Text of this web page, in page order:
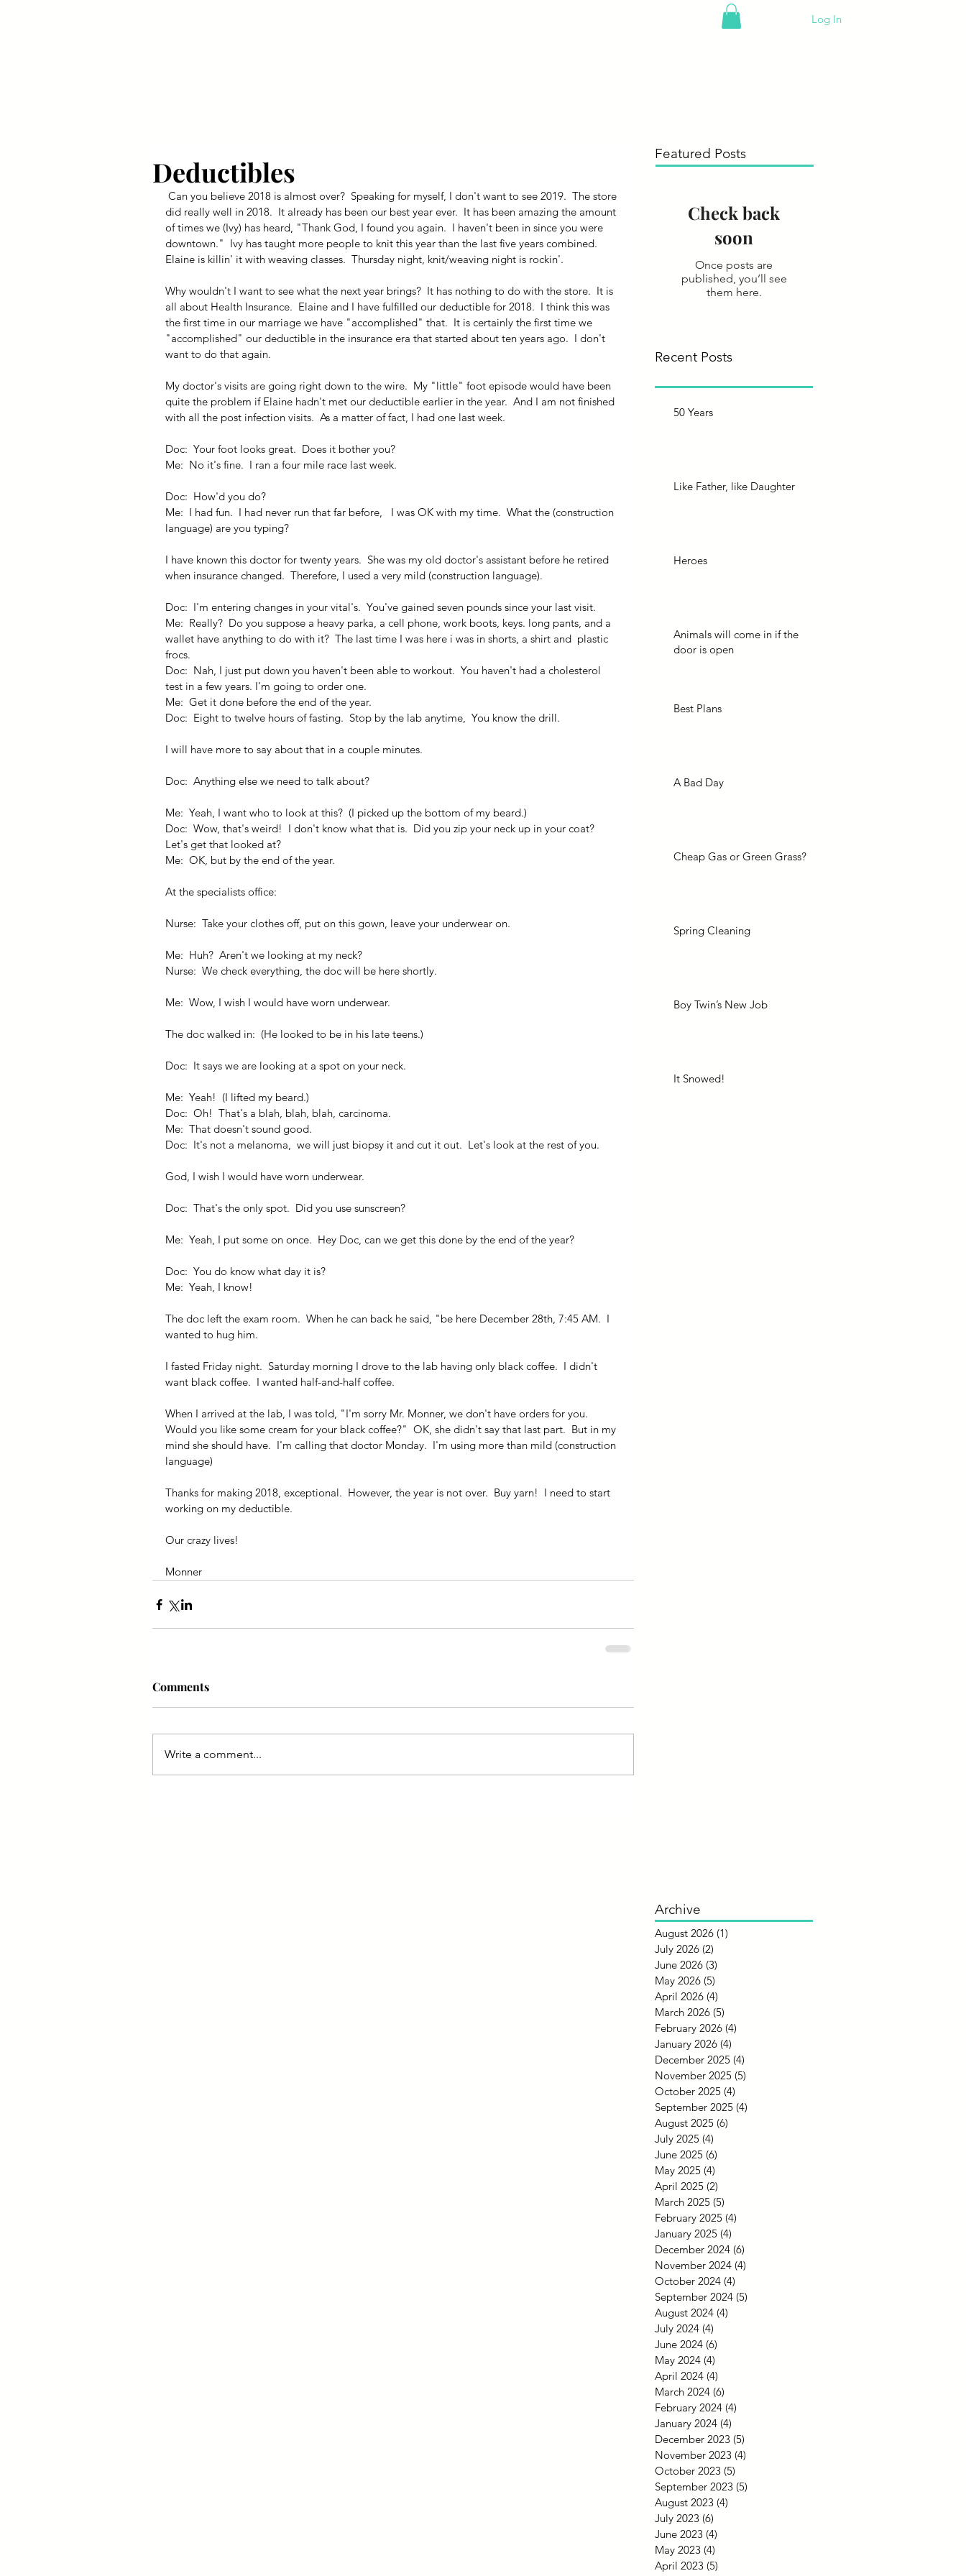
Log In
Deductibles
did really well in 2018.  It already has been our best year ever.  It has been amazing the amount
of times we (Ivy) has heard, "Thank God, I found you again.  I haven't been in since you were
downtown."  Ivy has taught more people to knit this year than the last five years combined.
Elaine is killin' it with weaving classes.  Thursday night, knit/weaving night is rockin'.
Why wouldn't I want to see what the next year brings?  It has nothing to do with the store.  It is
all about Health Insurance.  Elaine and I have fulfilled our deductible for 2018.  I think this was
the first time in our marriage we have "accomplished" that.  It is certainly the first time we
"accomplished" our deductible in the insurance era that started about ten years ago.  I don't
want to do that again.
My doctor's visits are going right down to the wire.  My "little" foot episode would have been
quite the problem if Elaine hadn't met our deductible earlier in the year.  And I am not finished
with all the post infection visits.  As a matter of fact, I had one last week.
Doc:  Your foot looks great.  Does it bother you?
Me:  No it's fine.  I ran a four mile race last week.
Doc:  How'd you do?
Me:  I had fun.  I had never run that far before,   I was OK with my time.  What the (construction
language) are you typing?
I have known this doctor for twenty years.  She was my old doctor's assistant before he retired
when insurance changed.  Therefore, I used a very mild (construction language).
Doc:  I'm entering changes in your vital's.  You've gained seven pounds since your last visit.
Me:  Really?  Do you suppose a heavy parka, a cell phone, work boots, keys. long pants, and a
wallet have anything to do with it?  The last time I was here i was in shorts, a shirt and  plastic
frocs.
Doc:  Nah, I just put down you haven't been able to workout.  You haven't had a cholesterol
test in a few years. I'm going to order one.
Me:  Get it done before the end of the year.
Doc:  Eight to twelve hours of fasting.  Stop by the lab anytime,  You know the drill.
I will have more to say about that in a couple minutes.
Doc:  Anything else we need to talk about?
Me:  Yeah, I want who to look at this?  (I picked up the bottom of my beard.)
Doc:  Wow, that's weird!  I don't know what that is.  Did you zip your neck up in your coat?
Let's get that looked at?
Me:  OK, but by the end of the year.
At the specialists office:
Nurse:  Take your clothes off, put on this gown, leave your underwear on.
Me:  Huh?  Aren't we looking at my neck?
Nurse:  We check everything, the doc will be here shortly.
Me:  Wow, I wish I would have worn underwear.
The doc walked in:  (He looked to be in his late teens.)
Doc:  It says we are looking at a spot on your neck.
Me:  Yeah!  (I lifted my beard.)
Doc:  Oh!  That's a blah, blah, blah, carcinoma.
Me:  That doesn't sound good.
Doc:  It's not a melanoma,  we will just biopsy it and cut it out.  Let's look at the rest of you.
God, I wish I would have worn underwear.
Doc:  That's the only spot.  Did you use sunscreen?
Me:  Yeah, I put some on once.  Hey Doc, can we get this done by the end of the year?
Doc:  You do know what day it is?
Me:  Yeah, I know!
The doc left the exam room.  When he can back he said, "be here December 28th, 7:45 AM.  I
wanted to hug him.
I fasted Friday night.  Saturday morning I drove to the lab having only black coffee.  I didn't
want black coffee.  I wanted half-and-half coffee.
When I arrived at the lab, I was told, "I'm sorry Mr. Monner, we don't have orders for you.
Would you like some cream for your black coffee?"  OK, she didn't say that last part.  But in my
mind she should have.  I'm calling that doctor Monday.  I'm using more than mild (construction
language)
Thanks for making 2018, exceptional.  However, the year is not over.  Buy yarn!  I need to start
working on my deductible.
Our crazy lives!
Monner
Comments
Write a comment...
Featured Posts
Check back
soon
Once posts are
published, you’ll see
them here.
Recent Posts
50 Years
Like Father, like Daughter
Heroes
Animals will come in if the
door is open
Best Plans
A Bad Day
Cheap Gas or Green Grass?
Spring Cleaning
Boy Twin’s New Job
It Snowed!
Archive
August 2026 (1)
July 2026 (2)
June 2026 (3)
May 2026 (5)
April 2026 (4)
March 2026 (5)
February 2026 (4)
January 2026 (4)
December 2025 (4)
November 2025 (5)
October 2025 (4)
September 2025 (4)
August 2025 (6)
July 2025 (4)
June 2025 (6)
May 2025 (4)
April 2025 (2)
March 2025 (5)
February 2025 (4)
January 2025 (4)
December 2024 (6)
November 2024 (4)
October 2024 (4)
September 2024 (5)
August 2024 (4)
July 2024 (4)
June 2024 (6)
May 2024 (4)
April 2024 (4)
March 2024 (6)
February 2024 (4)
January 2024 (4)
December 2023 (5)
November 2023 (4)
October 2023 (5)
September 2023 (5)
August 2023 (4)
July 2023 (6)
June 2023 (4)
May 2023 (4)
April 2023 (5)